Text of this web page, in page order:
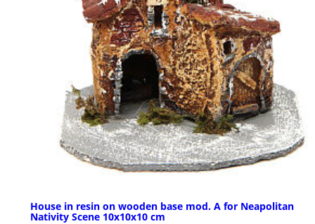
House in resin on wooden base mod. A for Neapolitan
Nativity Scene 10x10x10 cm